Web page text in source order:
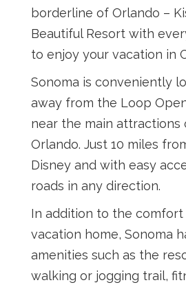
borderline of Orlando –
Beautiful Resort with
to enjoy your vacation in
Sonoma is conveniently
away from the Loop
near the main
Orlando. Just 10 miles
Disney and with easy
roads in any direction.
In addition to the comfort
vacation home, Sonoma
amenities such as the
walking or jogging trail,